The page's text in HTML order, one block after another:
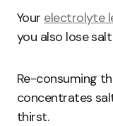
Your electrolyte
you also lose
Re-consuming
concentrates
thirst.